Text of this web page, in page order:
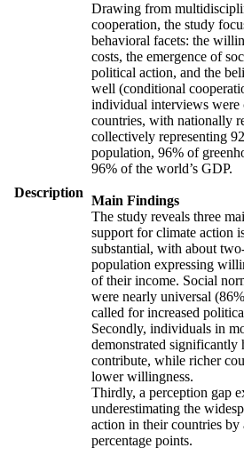
Description
Drawing from
cooperation, the study
behavioral facets: the
costs, the emergence of
political action, and the
well (conditional
individual interviews were
countries, with nationally
collectively representing
population, 96% of
96% of the world’s GDP.
Main Findings
The study reveals three
support for climate action
substantial, with about
population expressing
of their income. Social
were nearly universal
called for increased
Secondly, individuals in
demonstrated
contribute, while richer
lower willingness.
Thirdly, a perception gap
underestimating the
action in their countries by
percentage points.